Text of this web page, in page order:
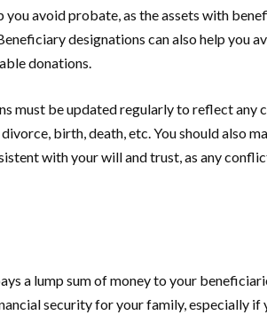
you avoid probate, as the assets with
designations can also help you
donations.
must be updated regularly to reflect any
birth, death, etc. You should also
with your will and trust, as any
a lump sum of money to your
security for your family, especially if